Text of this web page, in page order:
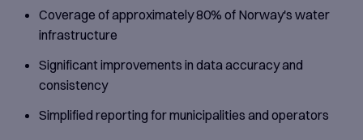
Coverage of approximately 80% of Norway's water
infrastructure
Significant improvements in data accuracy and
consistency
Simplified reporting for municipalities and operators